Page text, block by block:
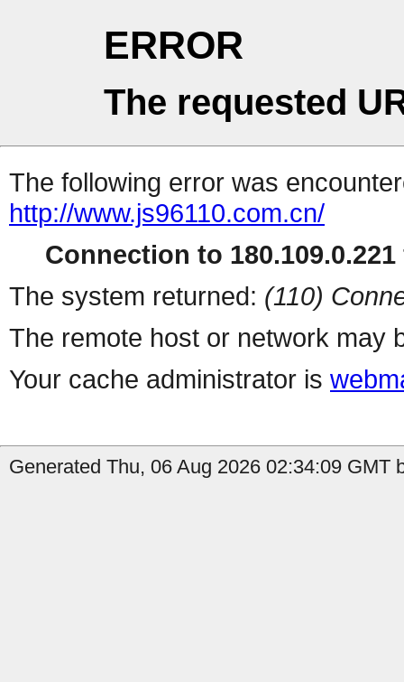
ERROR
The requested
The following error was
http://www.js96110.com.cn/
Connection to
The system returned: (110)
The remote host or network may
Your cache administrator is
Generated Thu, 06 Aug 2026 02:34:09